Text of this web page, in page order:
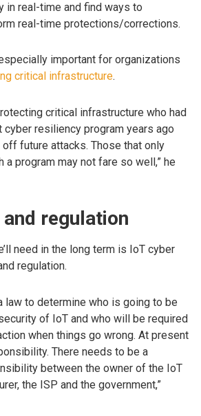
in real-time and find ways to
real-time protections/corrections.
important for organizations
critical infrastructure.
critical infrastructure who had
resiliency program years ago
future attacks. Those that only
program may not fare so well,” he
regulation
need in the long term is IoT cyber
regulation.
law to determine who is going to be
of IoT and who will be required
when things go wrong. At present
There needs to be a
between the owner of the IoT
the ISP and the government,”